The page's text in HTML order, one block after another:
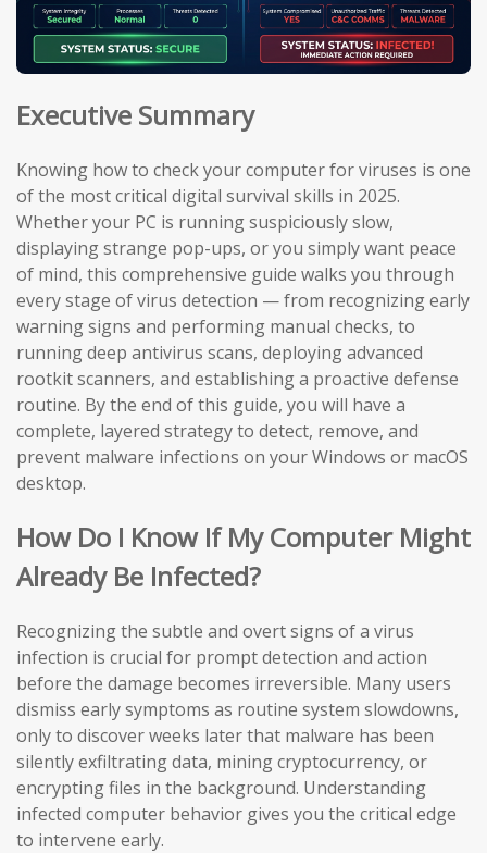
Executive Summary
Knowing how to check your computer for viruses is one
of the most critical digital survival skills in 2025.
Whether your PC is running suspiciously slow,
displaying strange pop-ups, or you simply want peace
of mind, this comprehensive guide walks you through
every stage of virus detection — from recognizing early
warning signs and performing manual checks, to
running deep antivirus scans, deploying advanced
rootkit scanners, and establishing a proactive defense
routine. By the end of this guide, you will have a
complete, layered strategy to detect, remove, and
prevent malware infections on your Windows or macOS
desktop.
How Do I Know If My Computer Might
Already Be Infected?
Recognizing the subtle and overt signs of a virus
infection is crucial for prompt detection and action
before the damage becomes irreversible. Many users
dismiss early symptoms as routine system slowdowns,
only to discover weeks later that malware has been
silently exfiltrating data, mining cryptocurrency, or
encrypting files in the background. Understanding
infected computer behavior gives you the critical edge
to intervene early.